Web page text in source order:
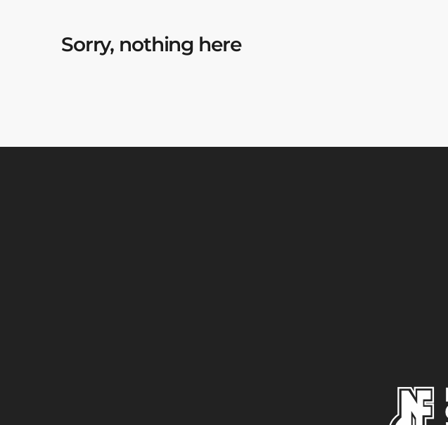
Sorry, nothing here